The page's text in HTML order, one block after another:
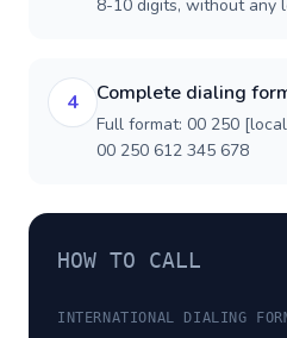
8-10 digits, without any
4 Complete dialing
Full format: 00 250
00 250 612 345 678
HOW TO CALL
INTERNATIONAL DIALING